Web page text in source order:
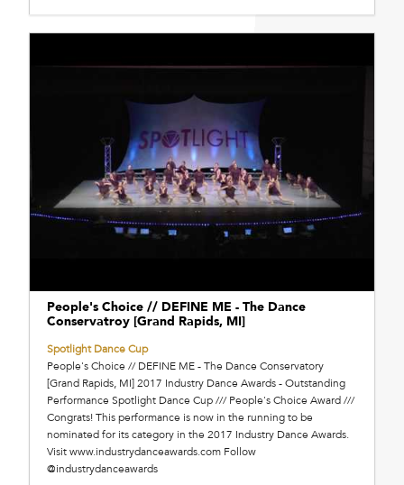
People's Choice // DEFINE ME - The Dance
Conservatroy [Grand Rapids, MI]
Spotlight Dance Cup
People's Choice // DEFINE ME - The Dance Conservatory
[Grand Rapids, MI] 2017 Industry Dance Awards - Outstanding
Performance Spotlight Dance Cup /// People's Choice Award ///
Congrats! This performance is now in the running to be
nominated for its category in the 2017 Industry Dance Awards.
Visit www.industrydanceawards.com Follow
@industrydanceawards